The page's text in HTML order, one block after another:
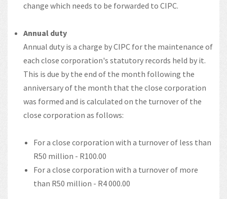
change which needs to be forwarded to CIPC.
Annual duty
Annual duty is a charge by CIPC for the maintenance of
each close corporation's statutory records held by it.
This is due by the end of the month following the
anniversary of the month that the close corporation
was formed and is calculated on the turnover of the
close corporation as follows:
For a close corporation with a turnover of less than
R50 million - R100.00
For a close corporation with a turnover of more
than R50 million - R4 000.00